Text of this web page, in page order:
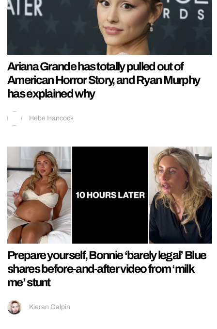
Ariana Grande has totally pulled out of
American Horror Story, and Ryan Murphy
has explained why
Hebe Hancock
Prepare yourself, Bonnie ‘barely legal’ Blue
shares before-and-after video from ‘milk
me’ stunt
Kieran Galpin